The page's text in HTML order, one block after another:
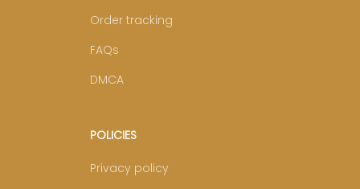
Order tracking
FAQs
DMCA
POLICIES
Privacy policy